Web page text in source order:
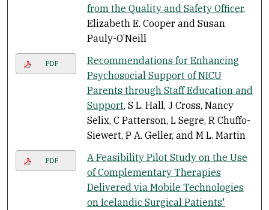
from the Quality and Safety Officer,
Elizabeth E. Cooper and Susan
Pauly-O’Neill
PDF
Recommendations for Enhancing
Psychosocial Support of NICU
Parents through Staff Education and
Support, S L. Hall, J Cross, Nancy
Selix, C Patterson, L Segre, R Chuffo-
Siewert, P A. Geller, and M L. Martin
PDF
A Feasibility Pilot Study on the Use
of Complementary Therapies
Delivered via Mobile Technologies
on Icelandic Surgical Patients'